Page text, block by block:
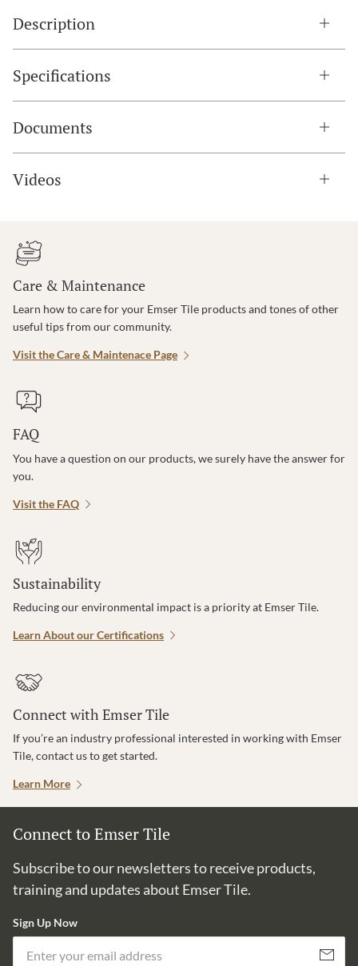
Description
Specifications
Documents
Videos
Care & Maintenance
Learn how to care for your Emser Tile products and tones of other
useful tips from our community.
Visit the Care & Maintenace Page
FAQ
You have a question on our products, we surely have the answer for
you.
Visit the FAQ
Sustainability
Reducing our environmental impact is a priority at Emser Tile.
Learn About our Certifications
Connect with Emser Tile
If you’re an industry professional interested in working with Emser
Tile, contact us to get started.
Learn More
Connect to Emser Tile
Subscribe to our newsletters to receive products,
training and updates about Emser Tile.
Sign Up Now
Subscribe